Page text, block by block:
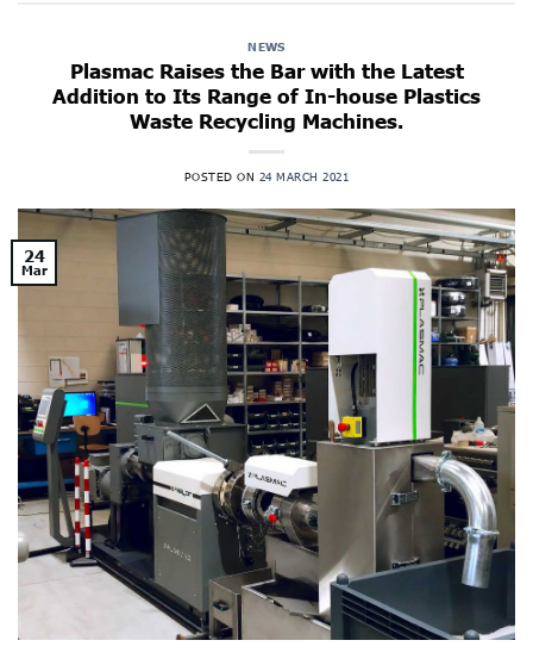
NEWS
Plasmac Raises the Bar with the Latest
Addition to Its Range of In-house Plastics
Waste Recycling Machines.
POSTED ON 24 MARCH 2021
24
Mar